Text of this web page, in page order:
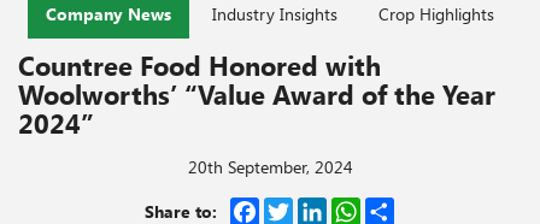
Company News Industry Insights Crop Highlights
Countree Food Honored with
Woolworths’ “Value Award of the Year
2024”
20th September, 2024
Share to:
Facebook
TwitterLinkedInWhatsApp
Share